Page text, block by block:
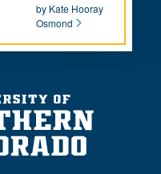
by Kate Hooray
Osmond